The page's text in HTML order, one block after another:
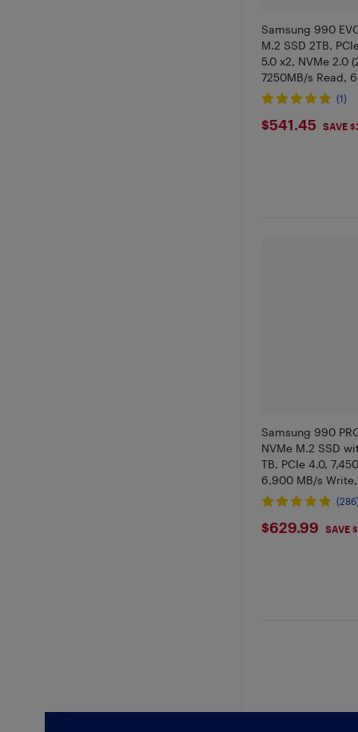
Samsung 990
M.2 SSD 2TB,
5.0 x2, NVMe 2.0
7250MB/s Read,
Internal SSD for(1)
$541.45
$541.45 SAVE
Samsung 990
NVMe M.2 SSD
TB, PCIe 4.0,
6,900 MB/s
with RGB for PC/
V9P2T0CW
(286)
$629.99
$629.99 SAVE